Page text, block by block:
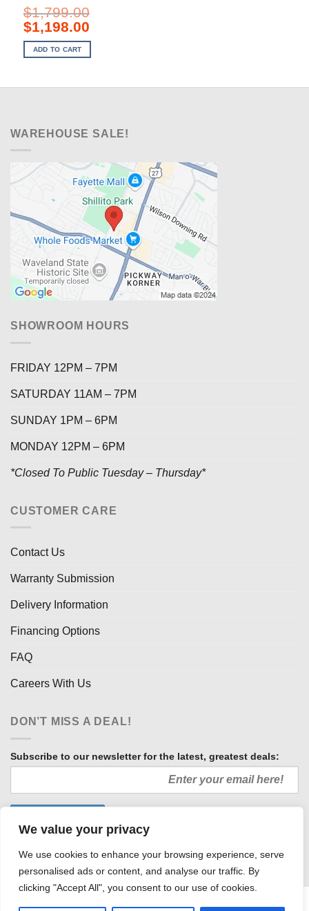
We value your privacy
We use cookies to enhance your browsing experience, serve
personalised ads or content, and analyse our traffic. By
clicking "Accept All", you consent to our use of cookies.
$1,799.00
Original
price
was:
$1,799.00.
$1,198.00Current
is:
$1,198.00.
ADD TO CART
WAREHOUSE SALE!
SHOWROOM HOURS
FRIDAY 12PM – 7PM
SATURDAY 11AM – 7PM
SUNDAY 1PM – 6PM
MONDAY 12PM – 6PM
*Closed To Public Tuesday – Thursday*
CUSTOMER CARE
Contact Us
Warranty Submission
Delivery Information
Financing Options
FAQ
Careers With Us
DON’T MISS A DEAL!
Subscribe to our newsletter for the latest, greatest deals:
HOW WE SELL SO LOW
OUR AFFILIATES